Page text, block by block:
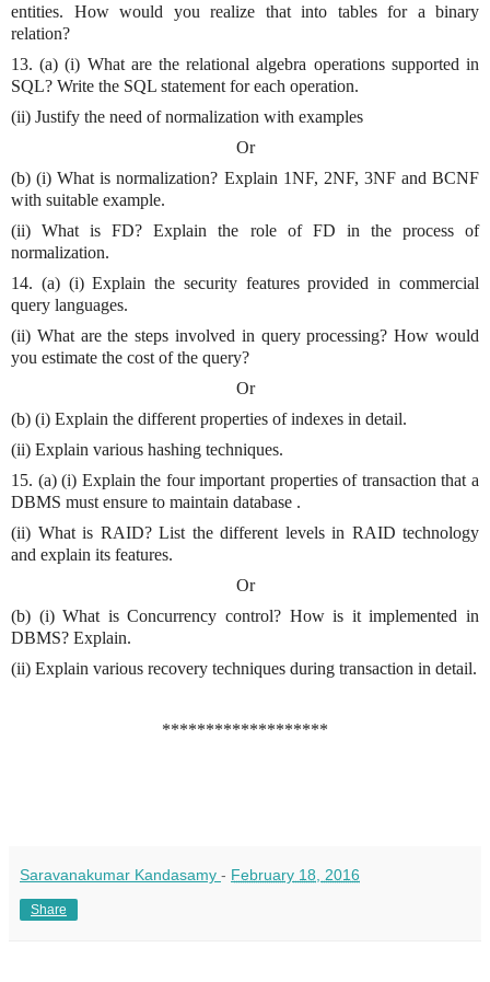
entities. How would you realize that into tables for a binary
relation?
13. (a) (i) What are the relational algebra operations supported in
SQL? Write the SQL statement for each operation.
(ii) Justify the need of normalization with examples
Or
(b) (i) What is normalization? Explain 1NF, 2NF, 3NF and BCNF
with suitable example.
(ii) What is FD? Explain the role of FD in the process of
normalization.
14. (a) (i) Explain the security features provided in commercial
query languages.
(ii) What are the steps involved in query processing? How would
you estimate the cost of the query?
Or
(b) (i) Explain the different properties of indexes in detail.
(ii) Explain various hashing techniques.
15. (a) (i) Explain the four important properties of transaction that a
DBMS must ensure to maintain database .
(ii) What is RAID? List the different levels in RAID technology
and explain its features.
Or
(b) (i) What is Concurrency control? How is it implemented in
DBMS? Explain.
(ii) Explain various recovery techniques during transaction in detail.
*******************
Saravanakumar Kandasamy - February 18, 2016
Share